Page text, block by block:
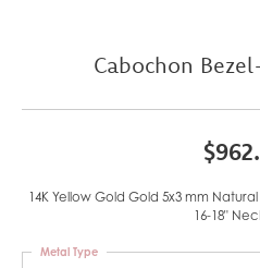
Cabochon
14K Yellow Gold Gold 5x3 mm
16-18"
Metal Type